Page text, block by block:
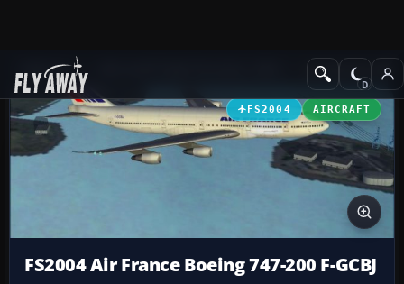
Add-ons Civil Jet Aircraft
FS2004 AIRCRAFT
FS2004 Air France Boeing 747-200 F-GCBJ